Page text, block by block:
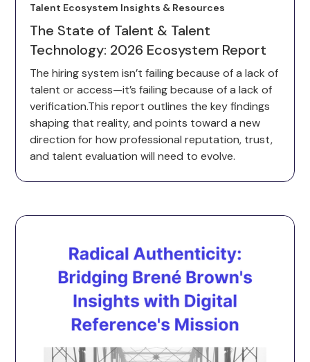
Talent Ecosystem Insights & Resources
The State of Talent & Talent
Technology: 2026 Ecosystem Report
The hiring system isn’t failing because of a lack of
talent or access—it’s failing because of a lack of
verification.This report outlines the key findings
shaping that reality, and points toward a new
direction for how professional reputation, trust,
and talent evaluation will need to evolve.